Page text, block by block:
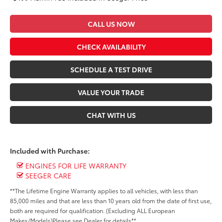
CALL US NOW
CHECK AVAILABILITY
SCHEDULE A TEST DRIVE
VALUE YOUR TRADE
CHAT WITH US
Included with Purchase:
ENGINES FOR LIFE WARRANTY
SEEGER CARE
**The Lifetime Engine Warranty applies to all vehicles, with less than
85,000 miles and that are less than 10 years old from the date of first use,
both are required for qualification. (Excluding ALL European
Makes/Models)Please see Dealer for details**